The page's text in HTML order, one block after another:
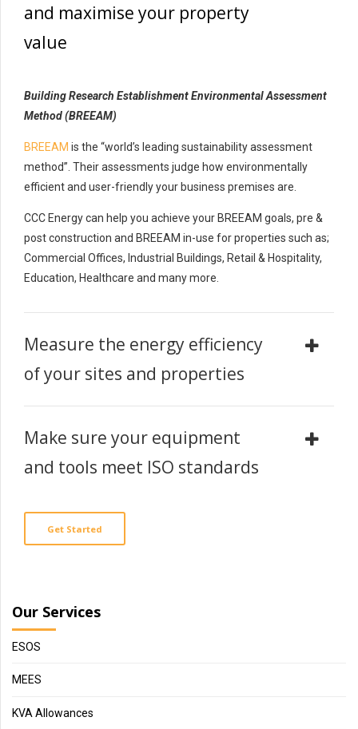
and maximise your property
value
Building Research Establishment Environmental Assessment
Method (BREEAM)
BREEAM is the “world’s leading sustainability assessment
method”. Their assessments judge how environmentally
efficient and user-friendly your business premises are.
CCC Energy can help you achieve your BREEAM goals, pre &
post construction and BREEAM in-use for properties such as;
Commercial Offices, Industrial Buildings, Retail & Hospitality,
Education, Healthcare and many more.
Measure the energy efficiency
of your sites and properties
Make sure your equipment
and tools meet ISO standards
Get Started
Our Services
ESOS
MEES
KVA Allowances